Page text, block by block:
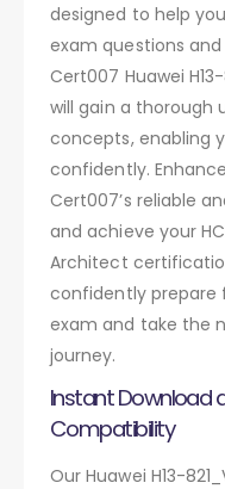
designed to help
exam questions
Cert007 Huawei
will gain a thorough
concepts, enabling
confidently.
Cert007’s reliable
and achieve your
Architect
confidently prepare
exam and take the
journey.
Instant Download
Compatibility
Our Huawei H13-